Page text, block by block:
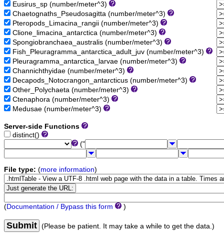
Eusirus_sp (number/meter^3)
Chaetognaths_Pseudosagitta (number/meter^3)
Pteropods_Limacina_rangii (number/meter^3)
Clione_limacina_antarctica (number/meter^3)
Spongiobranchaea_australis (number/meter^3)
Fish_Pleuragramma_antarctica_adult_juv (number/meter^3)
Pleuragramma_antarctica_larvae (number/meter^3)
Channichthyidae (number/meter^3)
Decapods_Notocrangon_antarcticus (number/meter^3)
Other_Polychaeta (number/meter^3)
Ctenaphora (number/meter^3)
Medusae (number/meter^3)
Server-side Functions
distinct()
("
File type: (more information)
(Documentation / Bypass this form )
Submit (Please be patient. It may take a while to get the data.)